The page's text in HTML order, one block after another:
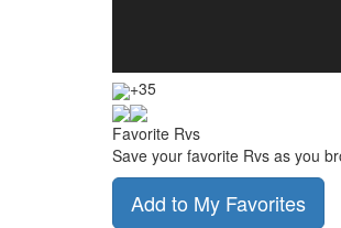
+35
Favorite Rvs
Save your favorite Rvs as you
Add to My Favorites